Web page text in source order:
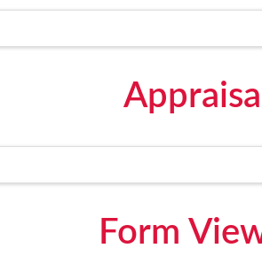
Form